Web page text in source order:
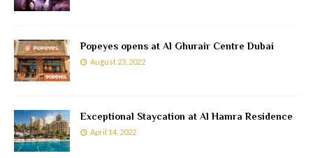
Popeyes opens at Al Ghurair Centre Dubai
August 23, 2022
Exceptional Staycation at Al Hamra Residence
April 14, 2022